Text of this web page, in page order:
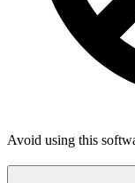
Avoid using this